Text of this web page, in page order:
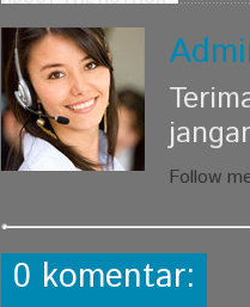
Follow
0 komentar: